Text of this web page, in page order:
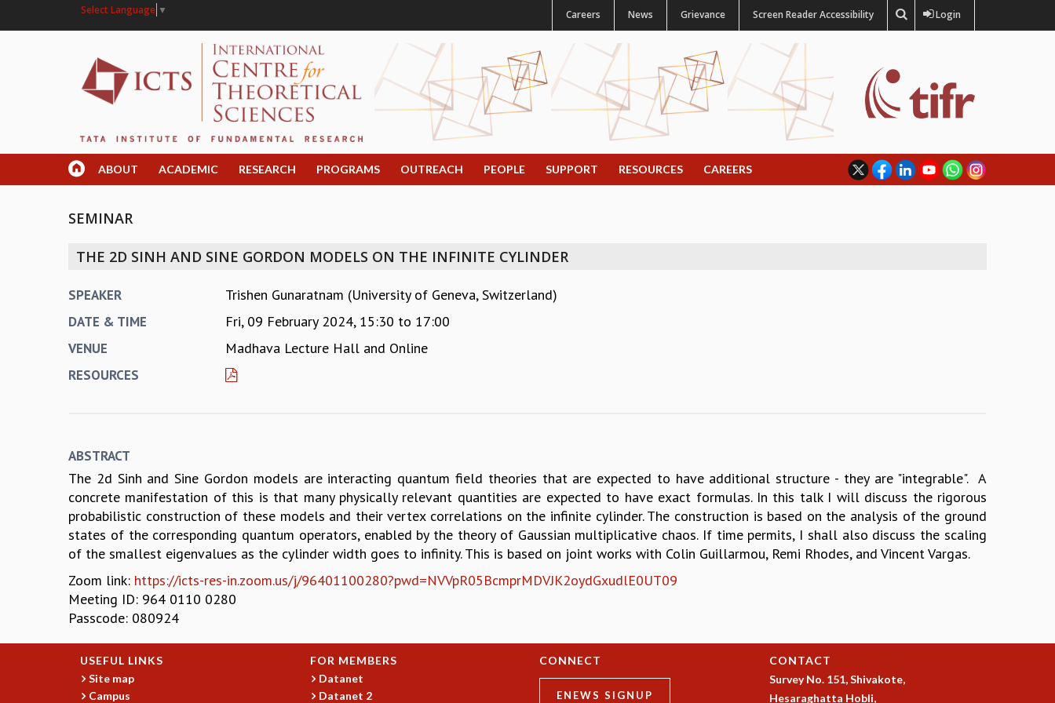
Select Language ▼ Careers News Grievance Screen Reader Accessibility Login
ABOUT ACADEMIC RESEARCH PROGRAMS OUTREACH PEOPLE SUPPORT RESOURCES CAREERS
SEMINAR
THE 2D SINH AND SINE GORDON MODELS ON THE INFINITE CYLINDER
SPEAKER Trishen Gunaratnam (University of Geneva, Switzerland)
DATE & TIME Fri, 09 February 2024, 15:30 to 17:00
VENUE Madhava Lecture Hall and Online
RESOURCES
ABSTRACT
The 2d Sinh and Sine Gordon models are interacting quantum field theories that are expected to have additional structure - they are "integrable". A
concrete manifestation of this is that many physically relevant quantities are expected to have exact formulas. In this talk I will discuss the rigorous
probabilistic construction of these models and their vertex correlations on the infinite cylinder. The construction is based on the analysis of the ground
states of the corresponding quantum operators, enabled by the theory of Gaussian multiplicative chaos. If time permits, I shall also discuss the scaling
of the smallest eigenvalues as the cylinder width goes to infinity. This is based on joint works with Colin Guillarmou, Remi Rhodes, and Vincent Vargas.
Zoom link: https://icts-res-in.zoom.us/j/96401100280?pwd=NVVpR05BcmprMDVJK2oydGxudlE0UT09
Meeting ID: 964 0110 0280
Passcode: 080924
USEFUL LINKS
Site map
Campus
FOR MEMBERS
Datanet
Datanet 2
CONNECT
ENEWS SIGNUP
CONTACT
Survey No. 151, Shivakote,
Hesaraghatta Hobli,